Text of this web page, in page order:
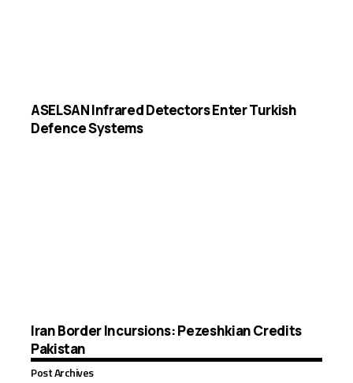
ASELSAN Infrared Detectors Enter Turkish
Defence Systems
Iran Border Incursions: Pezeshkian Credits
Pakistan
Post Archives